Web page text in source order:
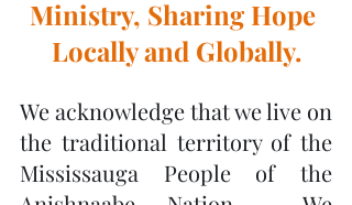
Ministry, Sharing Hope
Locally and Globally.
We acknowledge that we live on
the traditional territory of the
Mississauga People of the